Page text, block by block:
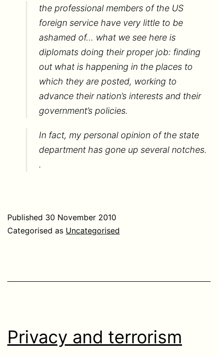
the professional members of the US
foreign service have very little to be
ashamed of… what we see here is
diplomats doing their proper job: finding
out what is happening in the places to
which they are posted, working to
advance their nation’s interests and their
government’s policies.
In fact, my personal opinion of the state
department has gone up several notches.
.
Published 30 November 2010
Categorised as Uncategorised
Privacy and terrorism